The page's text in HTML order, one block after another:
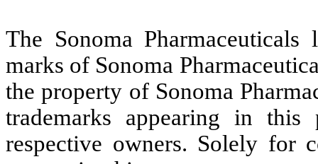
The Sonoma
marks of Sonoma
the property of Sonoma
trademarks appearing in
respective owners. Solely for